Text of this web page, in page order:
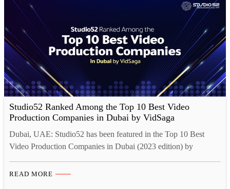
Studio52 Ranked Among the Top 10 Best Video
Production Companies in Dubai by VidSaga
Dubai, UAE: Studio52 has been featured in the Top 10 Best
Video Production Companies in Dubai (2023 edition) by
Production Companies in Dubai is a great honor for Studio52.
READ MORE